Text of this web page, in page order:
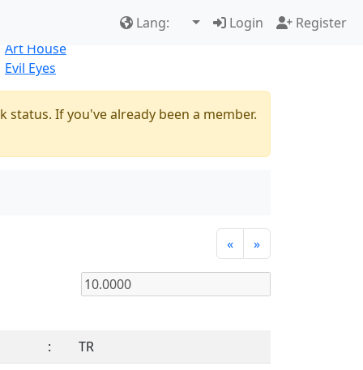
Lang: Login Register
Art House
Evil Eyes
If you've already been a member.
« »
:
TR